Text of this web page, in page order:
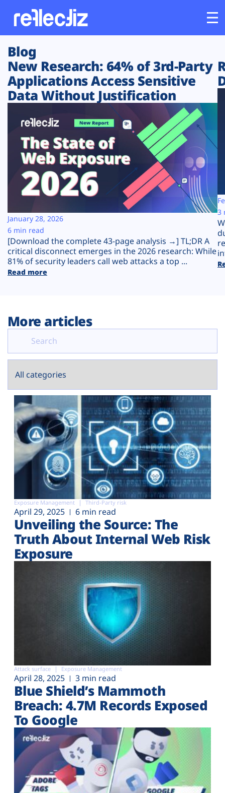
Customers
Platform
Solutions
Resources
Company
Plans
Blog
New Research: 64% of 3rd-Party
Applications Access Sensitive
Data Without Justification
[Download the complete 43-page analysis →] TL;DR A
critical disconnect emerges in the 2026 research: While
81% of security leaders call web attacks a top ...
Read more
January 28, 2026
6 min read
3
More articles
Exposure Management Third-Party risk
April 29, 2025 6 min read
Unveiling the Source: The
Truth About Internal Web Risk
Exposure
Attack surface Exposure Management
April 28, 2025 3 min read
Blue Shield’s Mammoth
Breach: 4.7M Records Exposed
To Google